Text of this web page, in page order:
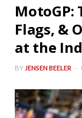
MotoGP:
Flags, &
at the
BY JENSEN BEELER